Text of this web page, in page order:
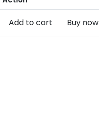
Add to cart Buy now